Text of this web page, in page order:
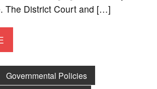
The District Court and […]
Governmental Policies